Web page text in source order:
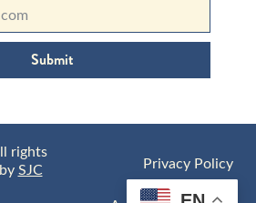
Submit
rights
SJC
Privacy Policy